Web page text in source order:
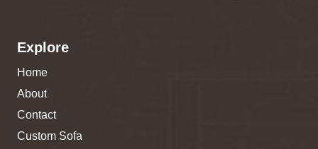
Explore
Home
About
Contact
Custom Sofa